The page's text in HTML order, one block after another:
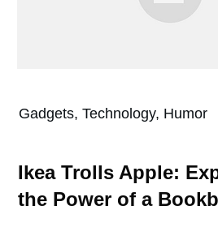
Gadgets, Technology, Humor
Ikea Trolls Apple:
the Power of a